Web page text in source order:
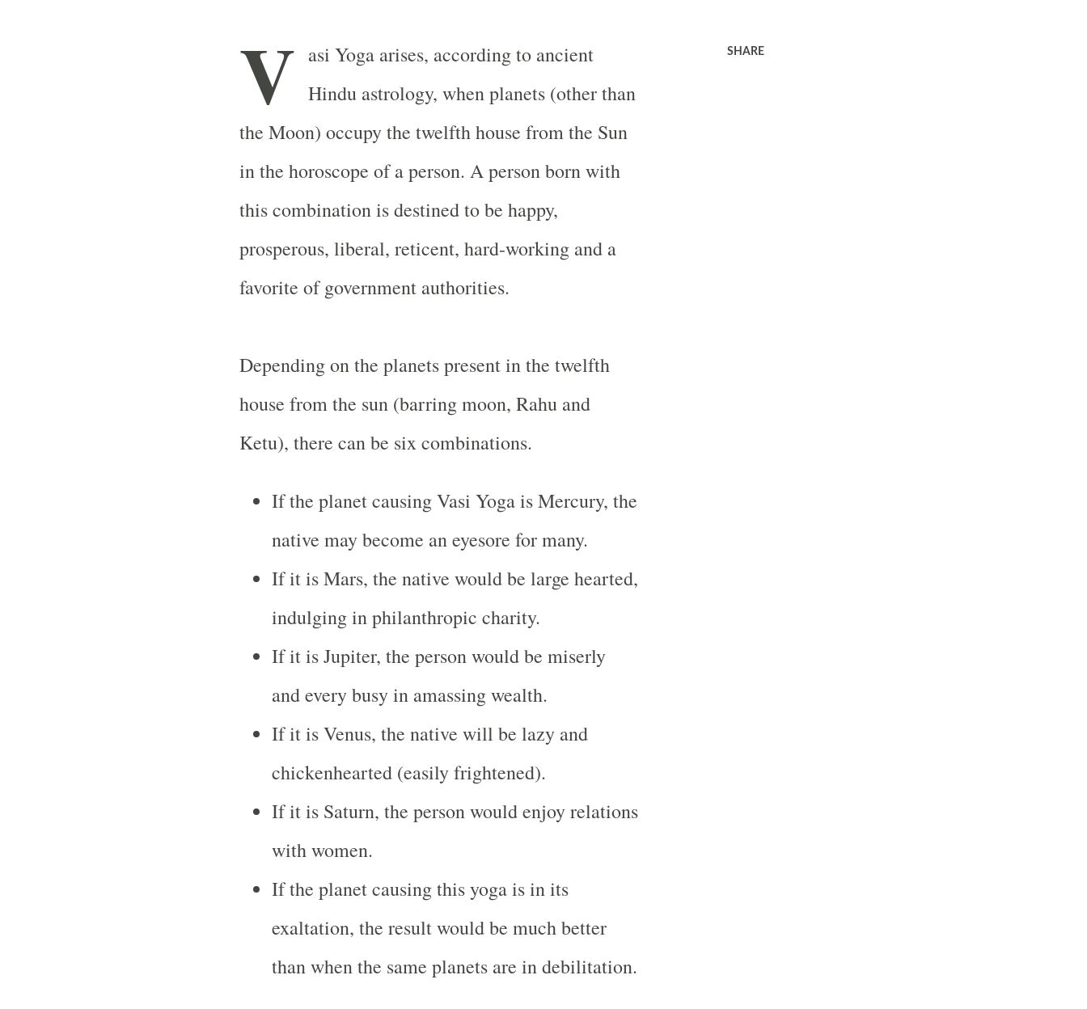
V asi Yoga arises, according to ancient
Hindu astrology, when planets (other than
the Moon) occupy the twelfth house from the Sun
in the horoscope of a person. A person born with
this combination is destined to be happy,
prosperous, liberal, reticent, hard-working and a
favorite of government authorities.
Depending on the planets present in the twelfth
house from the sun (barring moon, Rahu and
Ketu), there can be six combinations.
If the planet causing Vasi Yoga is Mercury, the
native may become an eyesore for many.
If it is Mars, the native would be large hearted,
indulging in philanthropic charity.
If it is Jupiter, the person would be miserly
and every busy in amassing wealth.
If it is Venus, the native will be lazy and
chickenhearted (easily frightened).
If it is Saturn, the person would enjoy relations
with women.
If the planet causing this yoga is in its
exaltation, the result would be much better
than when the same planets are in debilitation.
SHARE